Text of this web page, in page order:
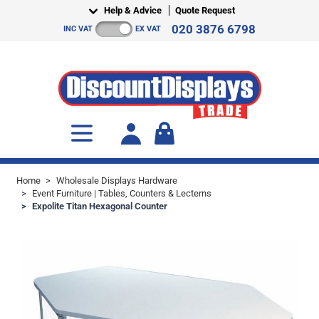
Help & Advice Quote Request
INC VAT EX VAT 020 3876 6798
Home > Wholesale Displays Hardware
> Event Furniture | Tables, Counters & Lecterns
> Expolite Titan Hexagonal Counter